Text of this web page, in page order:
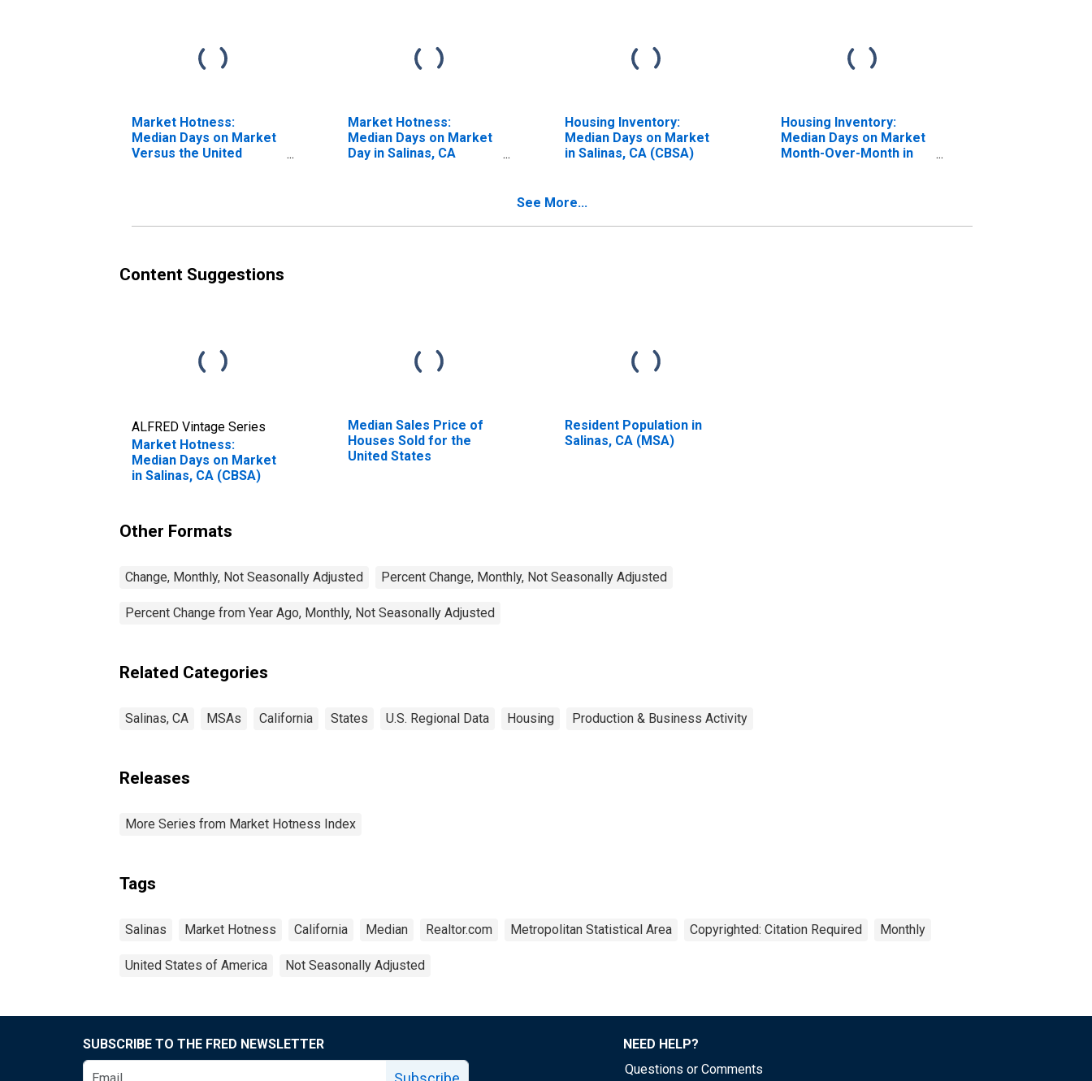
Market Hotness:
Median Days on Market
Versus the United
Market Hotness:
Median Days on Market
Day in Salinas, CA
Housing Inventory:
Median Days on Market
in Salinas, CA (CBSA)
Housing Inventory:
Median Days on Market
Month-Over-Month in
See More...
Content Suggestions
ALFRED Vintage Series
Market Hotness:
Median Days on Market
in Salinas, CA (CBSA)
Median Sales Price of
Houses Sold for the
United States
Resident Population in
Salinas, CA (MSA)
Other Formats
Change, Monthly, Not Seasonally Adjusted Percent Change, Monthly, Not Seasonally Adjusted
Percent Change from Year Ago, Monthly, Not Seasonally Adjusted
Related Categories
Salinas, CA MSAs California States U.S. Regional Data Housing Production & Business Activity
Releases
More Series from Market Hotness Index
Tags
Salinas Market Hotness California Median Realtor.com Metropolitan Statistical Area Copyrighted: Citation Required Monthly
United States of America Not Seasonally Adjusted
SUBSCRIBE TO THE FRED NEWSLETTER
NEED HELP?
Questions or Comments